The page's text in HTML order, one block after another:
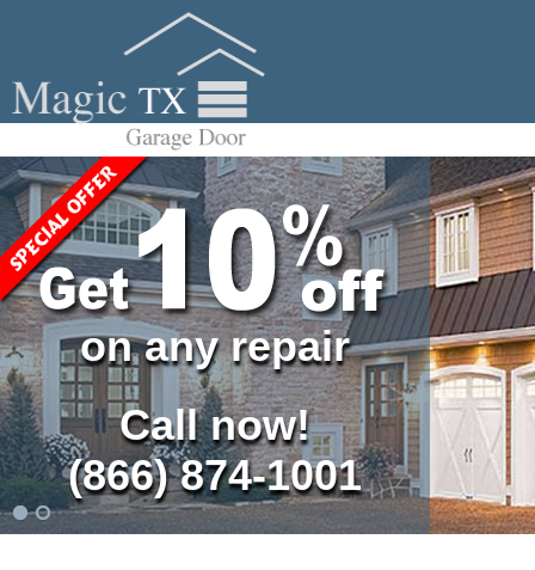
on any repair
Call now!
(866) 874-1001